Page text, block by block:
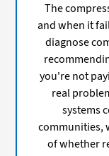
The
and when it
diagnose
you're not
real
systems
communities,
of whether